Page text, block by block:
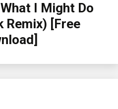
I Might Do
Remix) [Free